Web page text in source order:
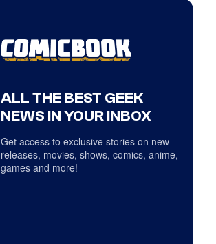
ALL THE BEST GEEK
NEWS IN YOUR INBOX
Get access to exclusive stories on new
releases, movies, shows, comics, anime,
games and more!